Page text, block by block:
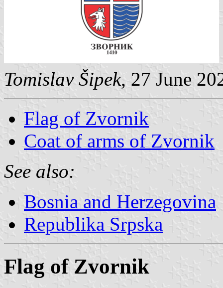
Tomislav Šipek, 27 June
Flag of Zvornik
Coat of arms of Zvornik
See also:
Bosnia and Herzegovina
Republika Srpska
Flag of Zvornik